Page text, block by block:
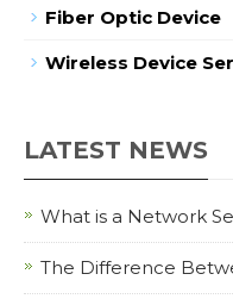
Fiber Optic Device
Wireless Device
LATEST NEWS
What is a Network
The Difference